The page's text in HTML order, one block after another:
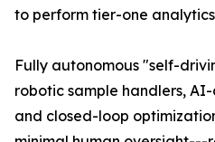
to perform tier-one
Fully autonomous "self-
robotic sample handlers,
and closed-loop